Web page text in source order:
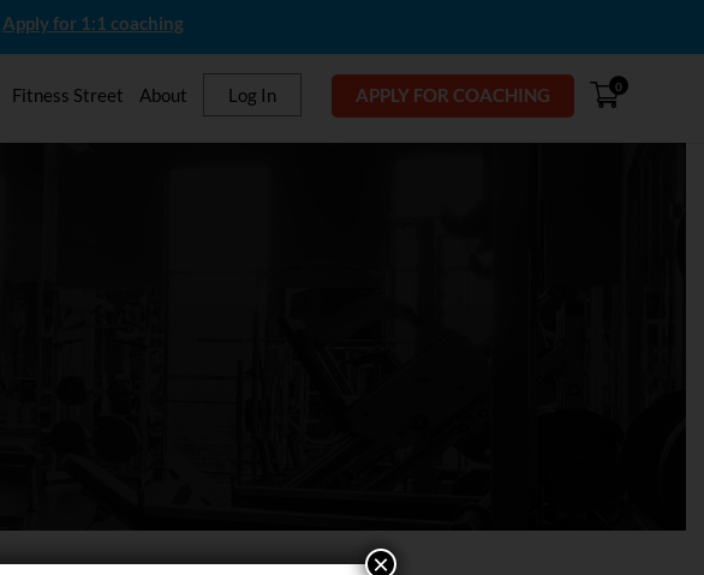
Apply for 1:1 coaching
Fitness Street About Log In APPLY FOR COACHING 0
×